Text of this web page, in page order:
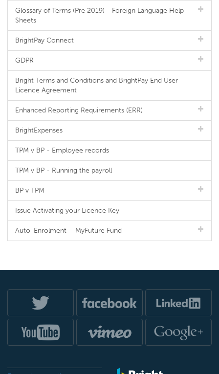
Glossary of Terms (Pre 2019) - Foreign Language Help
Sheets
BrightPay Connect
GDPR
Bright Terms and Conditions and BrightPay End User
Licence Agreement
Enhanced Reporting Requirements (ERR)
BrightExpenses
TPM v BP - Employee records
TPM v BP - Running the payroll
BP v TPM
Issue Activating your Licence Key
Auto-Enrolment – MyFuture Fund